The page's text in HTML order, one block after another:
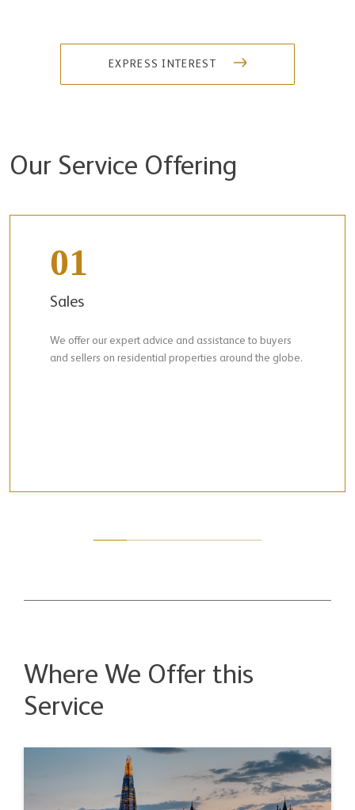
EXPRESS INTEREST
Our Service Offering
01
Sales
We offer our expert advice and assistance to buyers
and sellers on residential properties around the globe.
Where We Offer this
Service